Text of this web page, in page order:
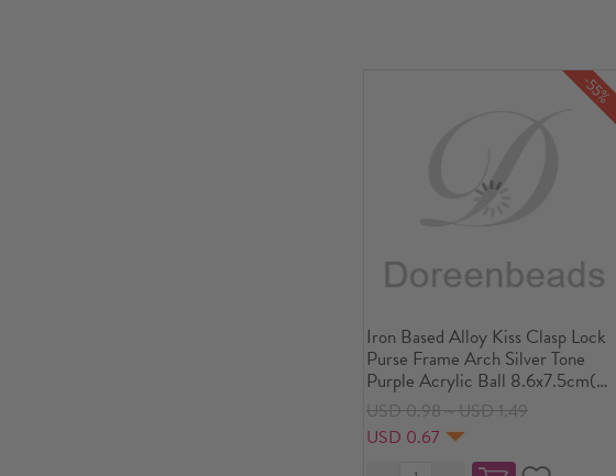
-55%
Iron Based Alloy Kiss Clasp Lock
Purse Frame Arch Silver Tone
Purple Acrylic Ball 8.6x7.5cm(3
3/8" x3"), Open Size:
14.5x8.6cm(5 6/8"x3 3/8"), 1
Piece
USD 0.98～USD 1.49
USD 0.67